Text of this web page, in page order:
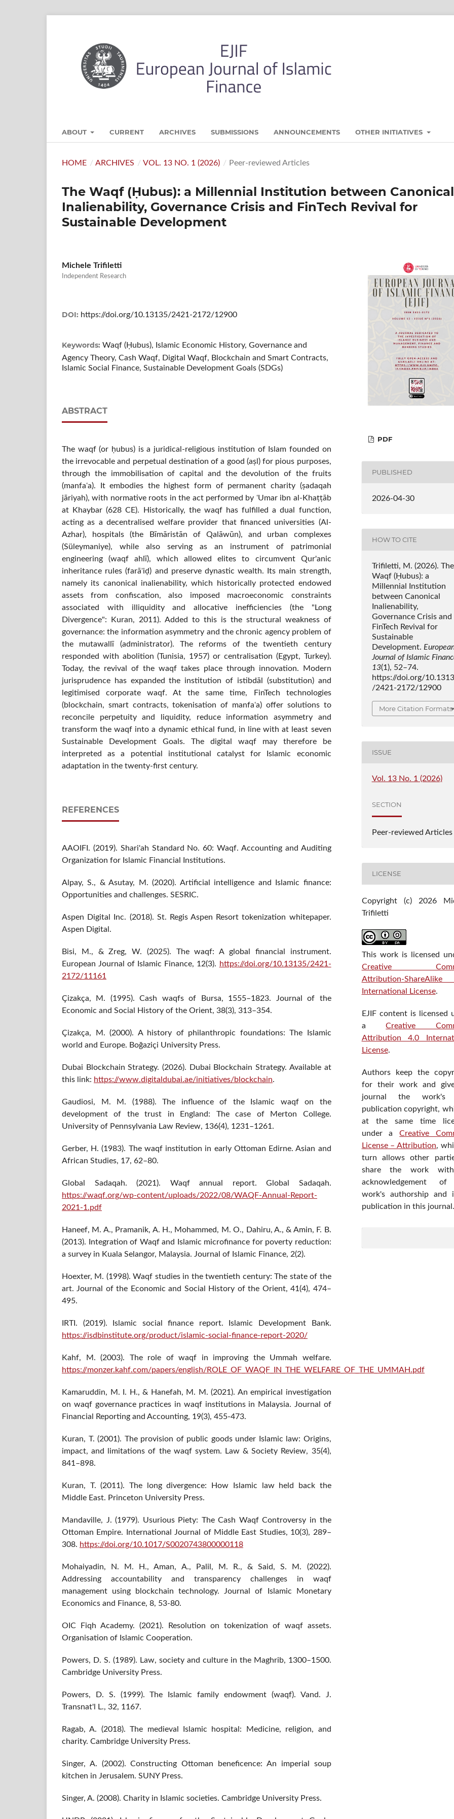
ABOUT CURRENT ARCHIVES SUBMISSIONS ANNOUNCEMENTS OTHER INITIATIVES
HOME / ARCHIVES / VOL. 13 NO. 1 (2026) / Peer-reviewed Articles
The Waqf (Ḥubus): a Millennial Institution between Canonical
Inalienability, Governance Crisis and FinTech Revival for
Sustainable Development
Michele Trifiletti
Independent Research
DOI: https://doi.org/10.13135/2421-2172/12900
Keywords: Waqf (Ḥubus), Islamic Economic History, Governance and
Agency Theory, Cash Waqf, Digital Waqf, Blockchain and Smart Contracts,
Islamic Social Finance, Sustainable Development Goals (SDGs)
ABSTRACT
The waqf (or ḥubus) is a juridical-religious institution of Islam founded on
the irrevocable and perpetual destination of a good (aṣl) for pious purposes,
through the immobilisation of capital and the devolution of the fruits
(manfaʿa). It embodies the highest form of permanent charity (ṣadaqah
jāriyah), with normative roots in the act performed by ʿUmar ibn al-Khaṭṭāb
at Khaybar (628 CE). Historically, the waqf has fulfilled a dual function,
acting as a decentralised welfare provider that financed universities (Al-
Azhar), hospitals (the Bīmāristān of Qalāwūn), and urban complexes
(Süleymaniye), while also serving as an instrument of patrimonial
engineering (waqf ahlī), which allowed elites to circumvent Qur'anic
inheritance rules (farāʾiḍ) and preserve dynastic wealth. Its main strength,
namely its canonical inalienability, which historically protected endowed
assets from confiscation, also imposed macroeconomic constraints
associated with illiquidity and allocative inefficiencies (the "Long
Divergence": Kuran, 2011). Added to this is the structural weakness of
governance: the information asymmetry and the chronic agency problem of
the mutawallī (administrator). The reforms of the twentieth century
responded with abolition (Tunisia, 1957) or centralisation (Egypt, Turkey).
Today, the revival of the waqf takes place through innovation. Modern
jurisprudence has expanded the institution of istibdāl (substitution) and
legitimised corporate waqf. At the same time, FinTech technologies
(blockchain, smart contracts, tokenisation of manfaʿa) offer solutions to
reconcile perpetuity and liquidity, reduce information asymmetry and
transform the waqf into a dynamic ethical fund, in line with at least seven
Sustainable Development Goals. The digital waqf may therefore be
interpreted as a potential institutional catalyst for Islamic economic
adaptation in the twenty-first century.
REFERENCES
AAOIFI. (2019). Shari'ah Standard No. 60: Waqf. Accounting and Auditing
Organization for Islamic Financial Institutions.
Alpay, S., & Asutay, M. (2020). Artificial intelligence and Islamic finance:
Opportunities and challenges. SESRIC.
Aspen Digital Inc. (2018). St. Regis Aspen Resort tokenization whitepaper.
Aspen Digital.
Bisi, M., & Zreg, W. (2025). The waqf: A global financial instrument.
European Journal of Islamic Finance, 12(3). https://doi.org/10.13135/2421-
2172/11161
Çizakça, M. (1995). Cash waqfs of Bursa, 1555–1823. Journal of the
Economic and Social History of the Orient, 38(3), 313–354.
Çizakça, M. (2000). A history of philanthropic foundations: The Islamic
world and Europe. Boğaziçi University Press.
Dubai Blockchain Strategy. (2026). Dubai Blockchain Strategy. Available at
this link: https://www.digitaldubai.ae/initiatives/blockchain.
Gaudiosi, M. M. (1988). The influence of the Islamic waqf on the
development of the trust in England: The case of Merton College.
University of Pennsylvania Law Review, 136(4), 1231–1261.
Gerber, H. (1983). The waqf institution in early Ottoman Edirne. Asian and
African Studies, 17, 62–80.
Global Sadaqah. (2021). Waqf annual report. Global Sadaqah.
https://waqf.org/wp-content/uploads/2022/08/WAQF-Annual-Report-
2021-1.pdf
Haneef, M. A., Pramanik, A. H., Mohammed, M. O., Dahiru, A., & Amin, F. B.
(2013). Integration of Waqf and Islamic microfinance for poverty reduction:
a survey in Kuala Selangor, Malaysia. Journal of Islamic Finance, 2(2).
Hoexter, M. (1998). Waqf studies in the twentieth century: The state of the
art. Journal of the Economic and Social History of the Orient, 41(4), 474–
495.
IRTI. (2019). Islamic social finance report. Islamic Development Bank.
https://isdbinstitute.org/product/islamic-social-finance-report-2020/
Kahf, M. (2003). The role of waqf in improving the Ummah welfare.
https://monzer.kahf.com/papers/english/ROLE_OF_WAQF_IN_THE_WELFARE_OF_THE_UMMAH.pdf
Kamaruddin, M. I. H., & Hanefah, M. M. (2021). An empirical investigation
on waqf governance practices in waqf institutions in Malaysia. Journal of
Financial Reporting and Accounting, 19(3), 455-473.
Kuran, T. (2001). The provision of public goods under Islamic law: Origins,
impact, and limitations of the waqf system. Law & Society Review, 35(4),
841–898.
Kuran, T. (2011). The long divergence: How Islamic law held back the
Middle East. Princeton University Press.
Mandaville, J. (1979). Usurious Piety: The Cash Waqf Controversy in the
Ottoman Empire. International Journal of Middle East Studies, 10(3), 289–
308. https://doi.org/10.1017/S0020743800000118
Mohaiyadin, N. M. H., Aman, A., Palil, M. R., & Said, S. M. (2022).
Addressing accountability and transparency challenges in waqf
management using blockchain technology. Journal of Islamic Monetary
Economics and Finance, 8, 53-80.
OIC Fiqh Academy. (2021). Resolution on tokenization of waqf assets.
Organisation of Islamic Cooperation.
Powers, D. S. (1989). Law, society and culture in the Maghrib, 1300–1500.
Cambridge University Press.
Powers, D. S. (1999). The Islamic family endowment (waqf). Vand. J.
Transnat'l L., 32, 1167.
Ragab, A. (2018). The medieval Islamic hospital: Medicine, religion, and
charity. Cambridge University Press.
Singer, A. (2002). Constructing Ottoman beneficence: An imperial soup
kitchen in Jerusalem. SUNY Press.
Singer, A. (2008). Charity in Islamic societies. Cambridge University Press.
PDF
PUBLISHED
2026-04-30
HOW TO CITE
Trifiletti, M. (2026). The
Waqf (Ḥubus): a
Millennial Institution
between Canonical
Inalienability,
Governance Crisis and
FinTech Revival for
Sustainable
Development.
Journal of Islamic
13(1), 52–74.
https://doi.org/
/2421-2172/12900
More Citation Formats
ISSUE
Vol. 13 No. 1 (2026)
SECTION
Peer-reviewed Articles
LICENSE
Copyright (c) 2026
Trifiletti
This work is licensed
Creative
Attribution-
International License.
EJIF content is licensed
aCreative
Attribution 4.0
License.
Authors keep the
for their work and
journal the work's
publication copyright,
at the same time
under aCreative
License – Attribution,
turn allows other
share the work
acknowledgement
work's authorship and
publication in this journal.